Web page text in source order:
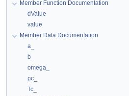
Member Function Documentation
dValue
value
Member Data Documentation
a_
b_
omega_
pc_
Tc_